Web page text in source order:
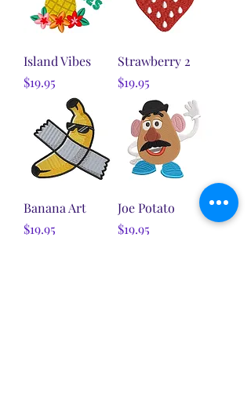
Island Vibes
Price
$19.95
Strawberry 2
Price
$19.95
Banana Art
Price
$19.95
Joe Potato
Price
$19.95